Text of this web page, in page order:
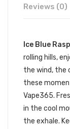
Reviews (0)
Ice Blue
rolling hills,
the wind, the
these
Vape365.
in the cool
the exhale.